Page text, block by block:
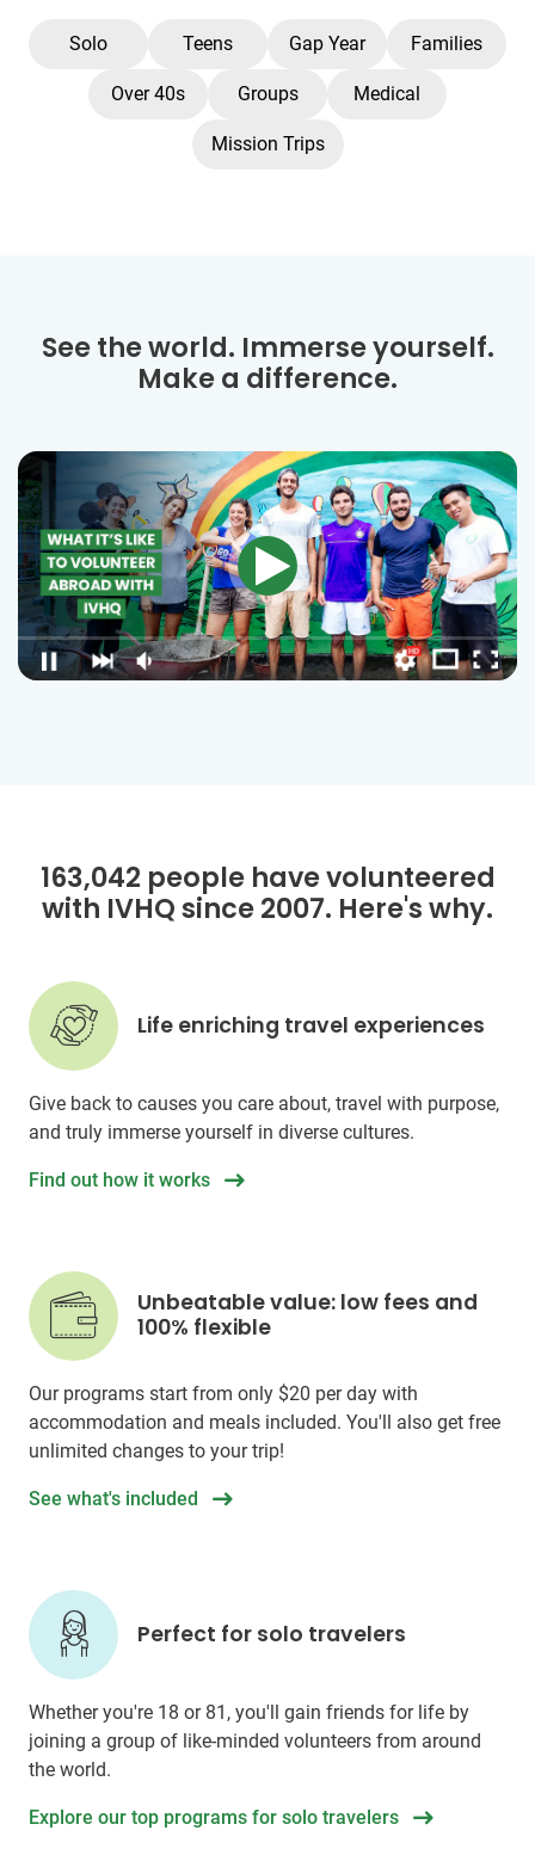
Solo Teens Gap Year Families
Over 40s Groups Medical
Mission Trips
See the world. Immerse yourself.
Make a difference.
163,042 people have volunteered
with IVHQ since 2007. Here's why.
Life enriching travel experiences
Give back to causes you care about, travel with purpose,
and truly immerse yourself in diverse cultures.
Find out how it works
Unbeatable value: low fees and
100% flexible
Our programs start from only $20 per day with
accommodation and meals included. You'll also get free
unlimited changes to your trip!
See what's included
Perfect for solo travelers
Whether you're 18 or 81, you'll gain friends for life by
joining a group of like-minded volunteers from around
the world.
Explore our top programs for solo travelers